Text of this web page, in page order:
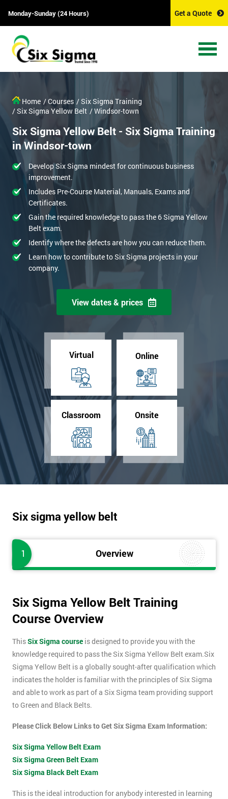
Monday-Sunday (24 Hours) Get a Quote
Home / Courses / Six Sigma Training
/ Six Sigma Yellow Belt / Windsor-town
Six Sigma Yellow Belt - Six Sigma Training
in Windsor-town
Develop Six Sigma mindest for continuous business
improvement.
Includes Pre-Course Material, Manuals, Exams and
Certificates.
Gain the required knowledge to pass the 6 Sigma Yellow
Belt exam.
Identify where the defects are how you can reduce them.
Learn how to contribute to Six Sigma projects in your
company.
View dates & prices
Virtual Online
Classroom Onsite
Six sigma yellow belt
1 Overview
Six Sigma Yellow Belt Training
Course Overview
ThisSix Sigma course is designed to provide you with the
knowledge required to pass the Six Sigma Yellow Belt exam.Six
Sigma Yellow Belt is a globally sought-after qualification which
indicates the holder is familiar with the principles of Six Sigma
and able to work as part of a Six Sigma team providing support
to Green and Black Belts.
Please Click Below Links to Get Six Sigma Exam Information:
Six Sigma Yellow Belt Exam
Six Sigma Green Belt Exam
Six Sigma Black Belt Exam
This is the ideal introduction for anybody interested in learning